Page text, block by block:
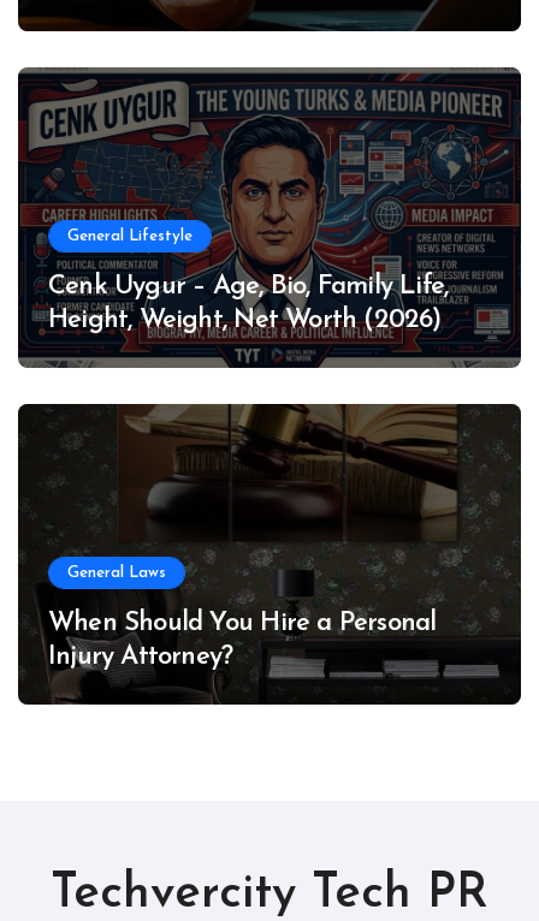
General Lifestyle
Cenk Uygur – Age, Bio, Family Life,
Height, Weight, Net Worth (2026)
General Laws
When Should You Hire a Personal
Injury Attorney?
Techvercity Tech PR